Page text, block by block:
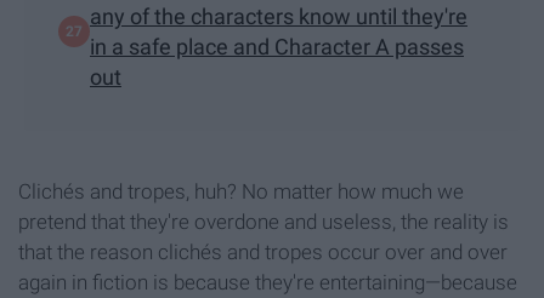
any of the characters know until they're
in a safe place and Character A passes
out
Clichés and tropes, huh? No matter how much we
pretend that they're overdone and useless, the reality is
that the reason clichés and tropes occur over and over
again in fiction is because they're entertaining—because